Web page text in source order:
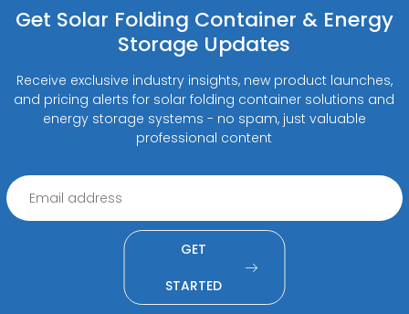
Get Solar Folding Container & Energy
Storage Updates
Receive exclusive industry insights, new product launches,
and pricing alerts for solar folding container solutions and
energy storage systems - no spam, just valuable
professional content
GET
STARTED